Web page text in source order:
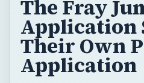
The Fray
Application
Their Own
Application